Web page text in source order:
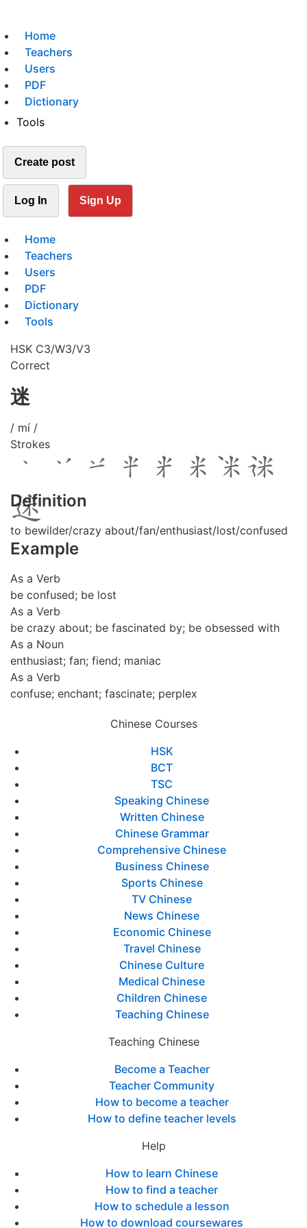
Home
Teachers
Users
PDF
Dictionary
Tools
Create post
Log In Sign Up
Home
Teachers
Users
PDF
Dictionary
Tools
HSK C3/W3/V3
Correct
迷
/ mí /
Strokes
Definition
to bewilder/crazy about/fan/enthusiast/lost/confused
Example
As a Verb
be confused; be lost
As a Verb
be crazy about; be fascinated by; be obsessed with
As a Noun
enthusiast; fan; fiend; maniac
As a Verb
confuse; enchant; fascinate; perplex
Chinese Courses
HSK
BCT
TSC
Speaking Chinese
Written Chinese
Chinese Grammar
Comprehensive Chinese
Business Chinese
Sports Chinese
TV Chinese
News Chinese
Economic Chinese
Travel Chinese
Chinese Culture
Medical Chinese
Children Chinese
Teaching Chinese
Teaching Chinese
Become a Teacher
Teacher Community
How to become a teacher
How to define teacher levels
Help
How to learn Chinese
How to find a teacher
How to schedule a lesson
How to download coursewares